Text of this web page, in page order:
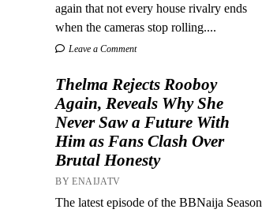
again that not every house rivalry ends
when the cameras stop rolling....
Leave a Comment
Thelma Rejects Rooboy
Again, Reveals Why She
Never Saw a Future With
Him as Fans Clash Over
Brutal Honesty
BY ENAIJATV
The latest episode of the BBNaija Season